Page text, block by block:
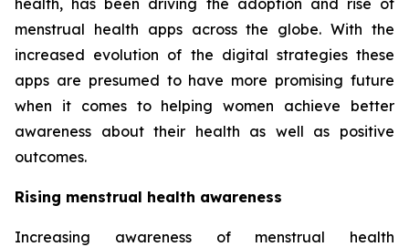
health, has been driving the adoption and rise of
menstrual health apps across the globe. With the
increased evolution of the digital strategies these
apps are presumed to have more promising future
when it comes to helping women achieve better
awareness about their health as well as positive
outcomes.
Rising menstrual health awareness
Increasing awareness of menstrual health